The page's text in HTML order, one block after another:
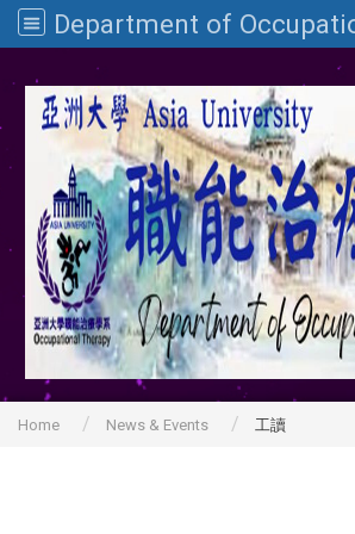
Home News & Events 工讀